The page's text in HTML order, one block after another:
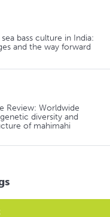
bass culture in India:
and the way forward
Review: Worldwide
diversity and
of mahimahi
Tag to view it's posts